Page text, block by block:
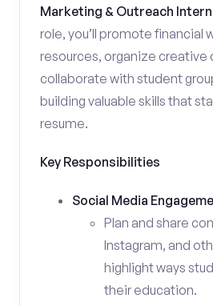
Marketing & Outreach Intern
role, you’ll promote financial
resources, organize creative
collaborate with student
building valuable skills that
resume.
Key Responsibilities
Social Media
Plan and share
Instagram, and
highlight ways
their education.